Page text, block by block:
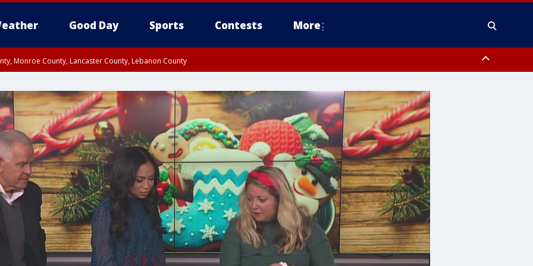
Good Day Sports Contests More
Monroe County, Lancaster County, Lebanon County
Philadelphia County, Delaware County, Lower Bucks County, Somerset County, Southeastern Burlington County, Camden County, Gloucester
New Castle County